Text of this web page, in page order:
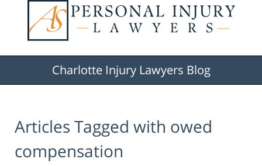
Charlotte Injury Lawyers Blog
Articles Tagged with owed
compensation